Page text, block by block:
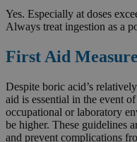
Yes. Especially at doses
Always treat ingestion as a
First Aid
Despite boric acid’s
aid is essential in the event
occupational or laboratory
be higher. These guidelines
and prevent complications